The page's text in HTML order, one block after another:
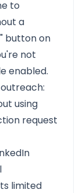
to
a
button on
not
enabled.
using
request
limited